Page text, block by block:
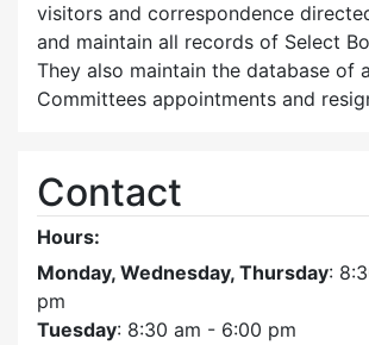
visitors and correspondence
and maintain all records of Select
They also maintain the database of
Committees appointments and
Contact
Hours:
Monday, Wednesday, Thursday:
pm
Tuesday: 8:30 am - 6:00 pm